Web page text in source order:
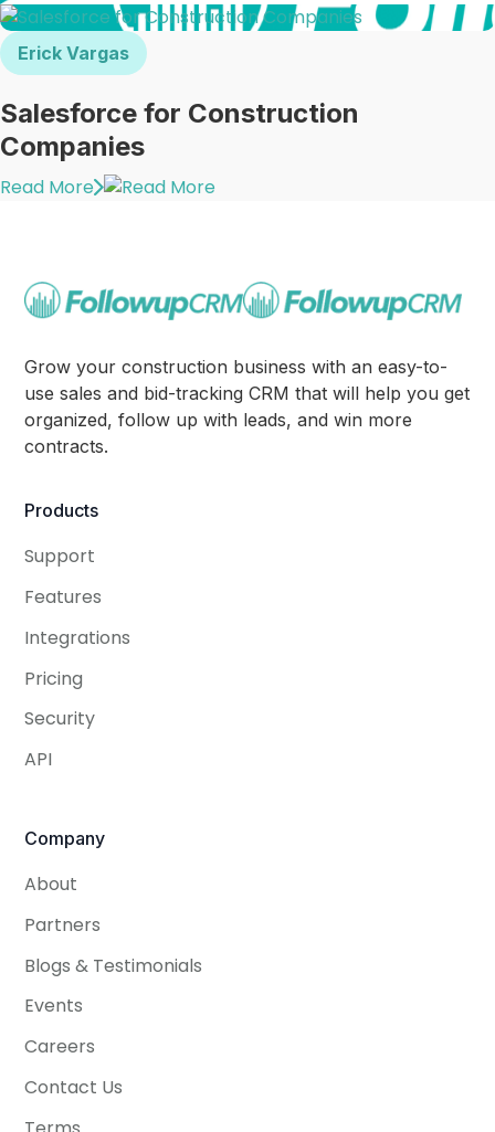
Erick Vargas
Salesforce for Construction
Companies
Read More
Grow your construction business with an easy-to-
use sales and bid-tracking CRM that will help you get
organized, follow up with leads, and win more
contracts.
Products
Support
Features
Integrations
Pricing
Security
API
Company
About
Partners
Blogs & Testimonials
Events
Careers
Contact Us